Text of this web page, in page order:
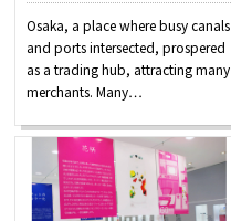
Osaka, a place where busy canals
and ports intersected, prospered
as a trading hub, attracting many
merchants. Many…